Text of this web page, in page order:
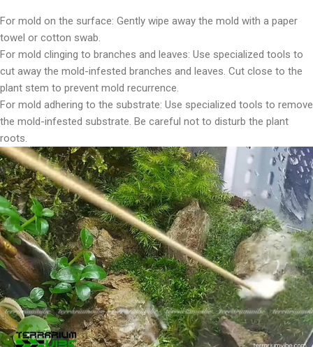
For mold on the surface: Gently wipe away the mold with a paper
towel or cotton swab.
For mold clinging to branches and leaves: Use specialized tools to
cut away the mold-infested branches and leaves. Cut close to the
plant stem to prevent mold recurrence.
For mold adhering to the substrate: Use specialized tools to remove
the mold-infested substrate. Be careful not to disturb the plant
roots.